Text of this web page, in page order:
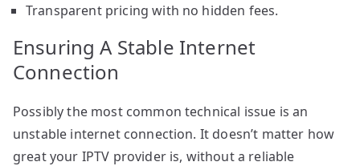
Transparent pricing with no hidden fees.
Ensuring A Stable Internet
Connection
Possibly the most common technical issue is an
unstable internet connection. It doesn’t matter how
great your IPTV provider is, without a reliable